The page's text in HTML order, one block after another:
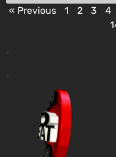
« Previous 1 2 3 4